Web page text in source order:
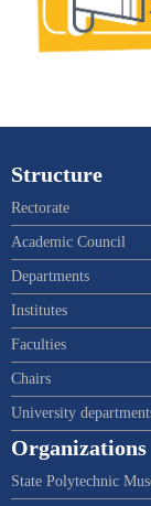
Structure
Rectorate
Academic Council
Departments
Institutes
Faculties
Chairs
University
Organizations
State Polytechnic